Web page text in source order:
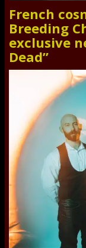
French
Breeding
exclusive
Dead”